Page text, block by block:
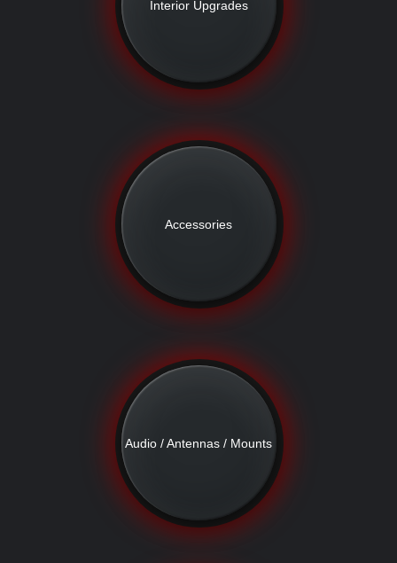
Interior Upgrades
Accessories
Audio / Antennas / Mounts